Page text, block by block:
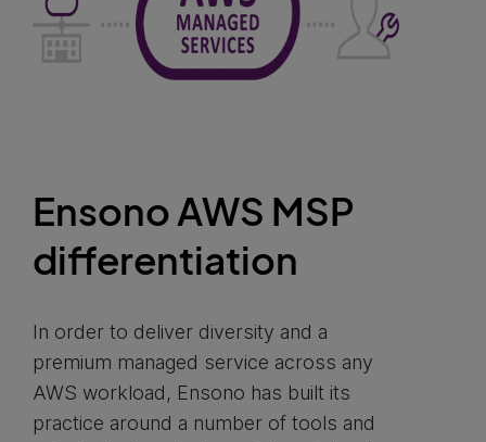
Ensono AWS MSP
differentiation
In order to deliver diversity and a
premium managed service across any
AWS workload, Ensono has built its
practice around a number of tools and